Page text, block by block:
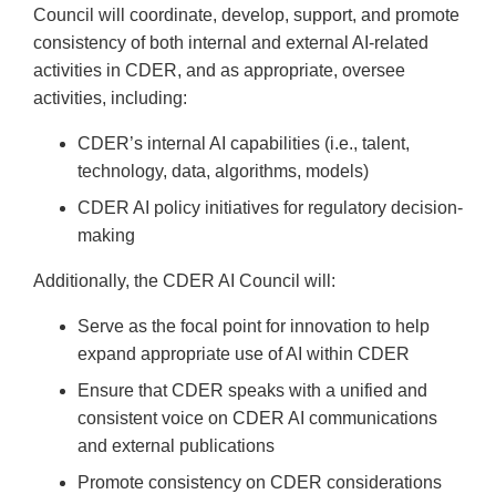
Council will coordinate, develop, support, and promote
consistency of both internal and external AI-related
activities in CDER, and as appropriate, oversee
activities, including:
CDER’s internal AI capabilities (i.e., talent,
technology, data, algorithms, models)
CDER AI policy initiatives for regulatory decision-
making
Additionally, the CDER AI Council will:
Serve as the focal point for innovation to help
expand appropriate use of AI within CDER
Ensure that CDER speaks with a unified and
consistent voice on CDER AI communications
and external publications
Promote consistency on CDER considerations